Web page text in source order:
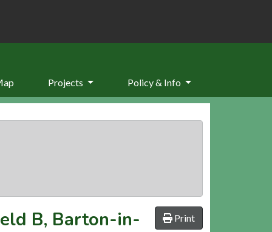
Projects Policy & Info
Print
B, Barton-in-